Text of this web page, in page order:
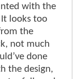
with the
looks too
the
not much
done
the design,